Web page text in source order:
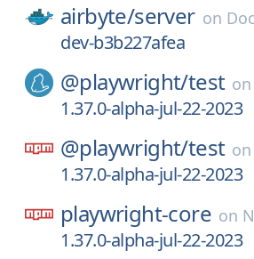
airbyte/server on
dev-b3b227afea
@playwright/test on
1.37.0-alpha-jul-22-2023
@playwright/test on
1.37.0-alpha-jul-22-2023
playwright-core on
1.37.0-alpha-jul-22-2023